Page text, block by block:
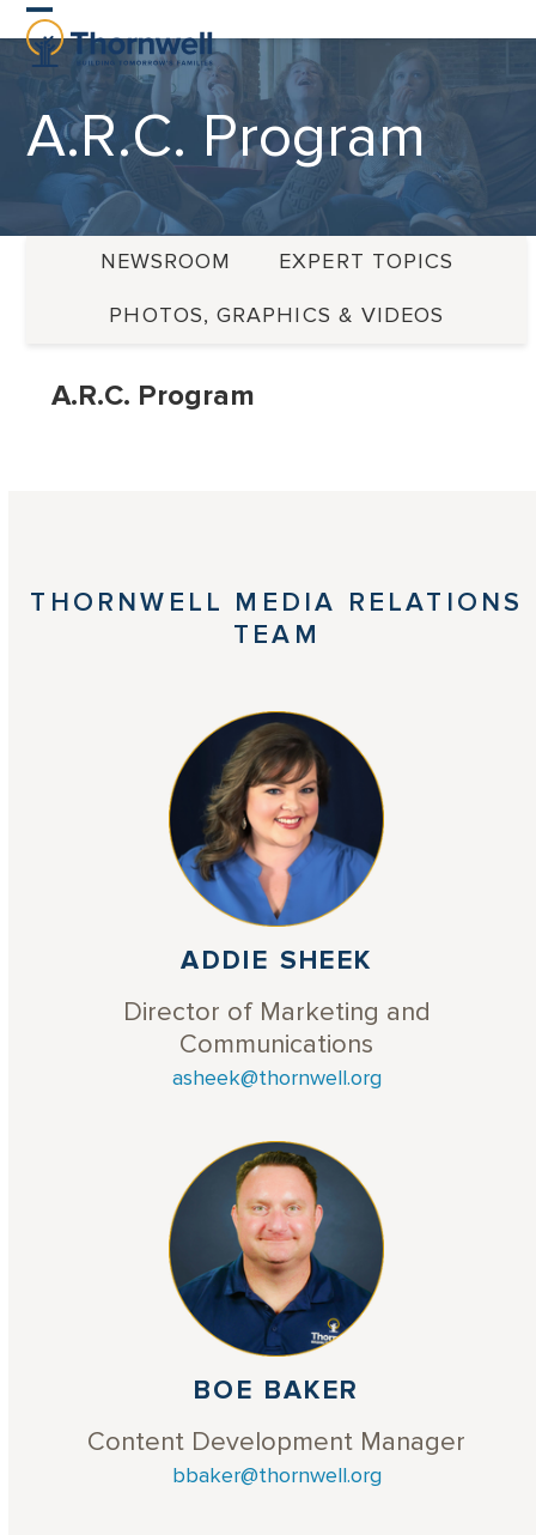
Skip
content
Open
mobile
menu
Close
mobile
menu
A.R.C. Program
NEWSROOM EXPERT TOPICS
PHOTOS, GRAPHICS & VIDEOS
A.R.C. Program
THORNWELL MEDIA RELATIONS
TEAM
ADDIE SHEEK
Director of Marketing and
Communications
asheek@thornwell.org
BOE BAKER
Content Development Manager
bbaker@thornwell.org